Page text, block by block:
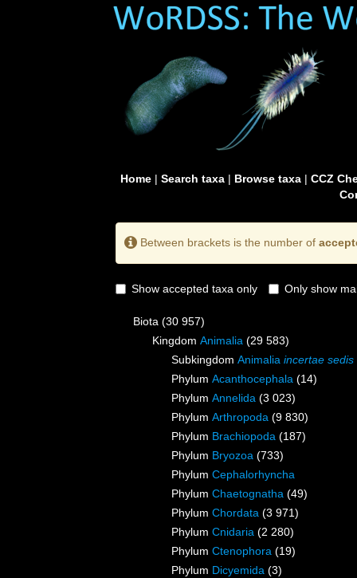
Home| Search taxa| Browse taxa| CCZ
Between brackets is the number of
Show accepted taxa only Only show
Biota (30 957)
Kingdom Animalia (29 583)
Subkingdom Animalia incertae sedis
Phylum Acanthocephala (14)
Phylum Annelida (3 023)
Phylum Arthropoda (9 830)
Phylum Brachiopoda (187)
Phylum Bryozoa (733)
Phylum Cephalorhyncha
Phylum Chaetognatha (49)
Phylum Chordata (3 971)
Phylum Cnidaria (2 280)
Phylum Ctenophora (19)
Phylum Dicyemida (3)